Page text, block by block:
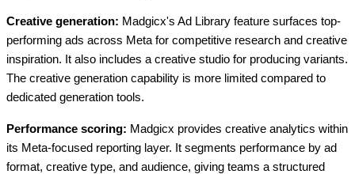
Creative generation: Madgicx's Ad Library feature surfaces top-
performing ads across Meta for competitive research and creative
inspiration. It also includes a creative studio for producing variants.
The creative generation capability is more limited compared to
dedicated generation tools.
Performance scoring: Madgicx provides creative analytics within
its Meta-focused reporting layer. It segments performance by ad
format, creative type, and audience, giving teams a structured